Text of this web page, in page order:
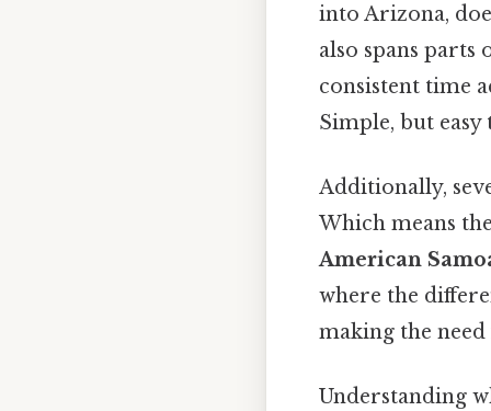
into Arizona,
also spans parts
consistent time
Simple, but
Additionally,
Which means
American
where the
making the
Understanding